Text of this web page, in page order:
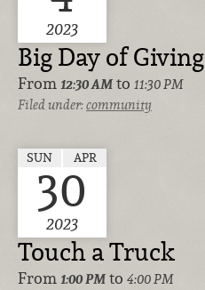
2023
Big Day of Giving
From 12:30 AM to 11:30 PM
Filed under:community
SUN APR
30
2023
Touch a Truck
From 1:00 PM to 4:00 PM